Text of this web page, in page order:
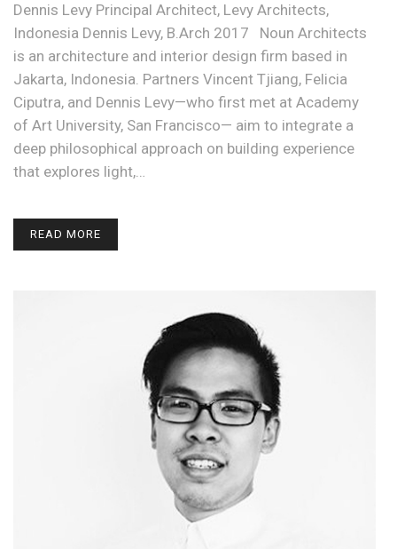
Dennis Levy Principal Architect, Levy Architects,
Indonesia Dennis Levy, B.Arch 2017 Noun Architects
is an architecture and interior design firm based in
Jakarta, Indonesia. Partners Vincent Tjiang, Felicia
Ciputra, and Dennis Levy—who first met at Academy
of Art University, San Francisco— aim to integrate a
deep philosophical approach on building experience
that explores light,…
READ MORE